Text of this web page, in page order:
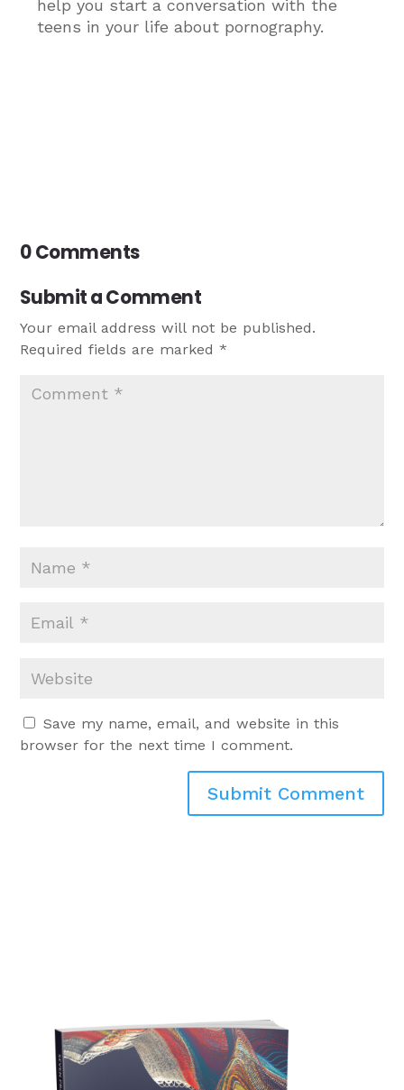
help you start a conversation with the
teens in your life about pornography.
0 Comments
Submit a Comment
Your email address will not be published.
Required fields are marked*
Save my name, email, and website in this
browser for the next time I comment.
Submit Comment